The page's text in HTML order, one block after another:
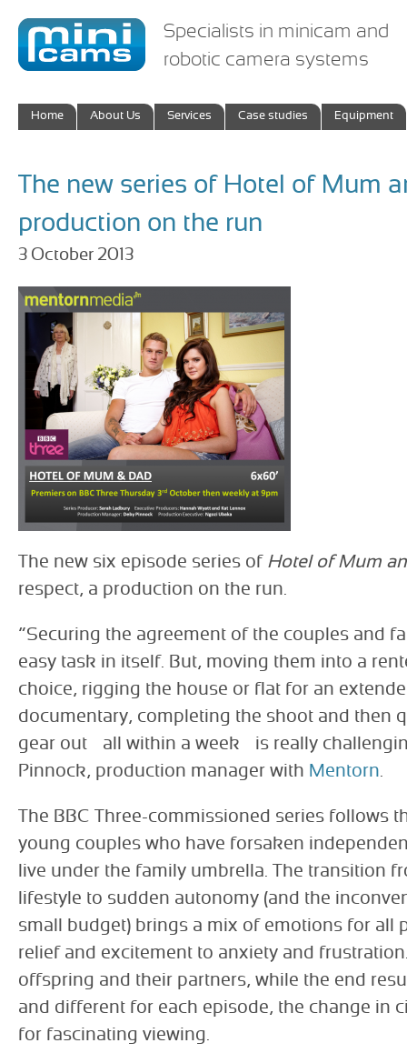
Specialists in minicam and
robotic camera systems
Home About Us Services Case studies Equipment
The new series of Hotel of Mum
production on the run
3 October 2013
The new six episode series of Hotel of Mum
respect, a production on the run.
“Securing the agreement of the couples and
easy task in itself. But, moving them into a
choice, rigging the house or flat for an
documentary, completing the shoot and then
gear out – all within a week – is really
Pinnock, production manager with Mentorn.
The BBC Three-commissioned series follows
young couples who have forsaken
live under the family umbrella. The transition
lifestyle to sudden autonomy (and the
small budget) brings a mix of emotions for all
relief and excitement to anxiety and
offspring and their partners, while the end
and different for each episode, the change in
for fascinating viewing.